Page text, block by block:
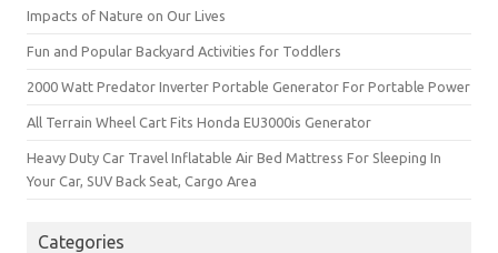
Impacts of Nature on Our Lives
Fun and Popular Backyard Activities for Toddlers
2000 Watt Predator Inverter Portable Generator For Portable Power
All Terrain Wheel Cart Fits Honda EU3000is Generator
Heavy Duty Car Travel Inflatable Air Bed Mattress For Sleeping In
Your Car, SUV Back Seat, Cargo Area
Categories